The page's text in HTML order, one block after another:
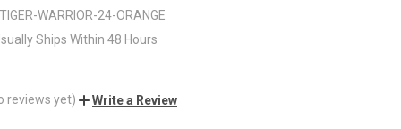
TIGER-WARRIOR-24-ORANGE
Ships Within 48 Hours
reviews yet) Write a Review